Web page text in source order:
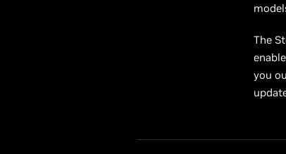
The
you